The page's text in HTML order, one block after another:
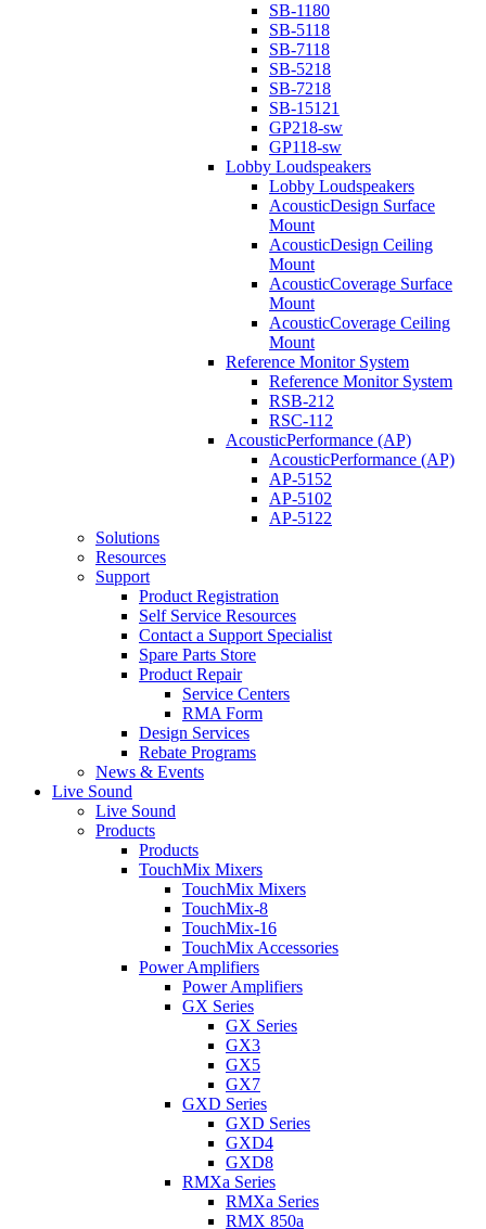
SB-1180
SB-5118
SB-7118
SB-5218
SB-7218
SB-15121
GP218-sw
GP118-sw
Lobby Loudspeakers
Lobby Loudspeakers
AcousticDesign Surface
Mount
AcousticDesign Ceiling
Mount
AcousticCoverage Surface
Mount
AcousticCoverage Ceiling
Mount
Reference Monitor System
Reference Monitor System
RSB-212
RSC-112
AcousticPerformance (AP)
AcousticPerformance (AP)
AP-5152
AP-5102
AP-5122
Solutions
Resources
Support
Product Registration
Self Service Resources
Contact a Support Specialist
Spare Parts Store
Product Repair
Service Centers
RMA Form
Design Services
Rebate Programs
News & Events
Live Sound
Live Sound
Products
Products
TouchMix Mixers
TouchMix Mixers
TouchMix-8
TouchMix-16
TouchMix Accessories
Power Amplifiers
Power Amplifiers
GX Series
GX Series
GX3
GX5
GX7
GXD Series
GXD Series
GXD4
GXD8
RMXa Series
RMXa Series
RMX 850a